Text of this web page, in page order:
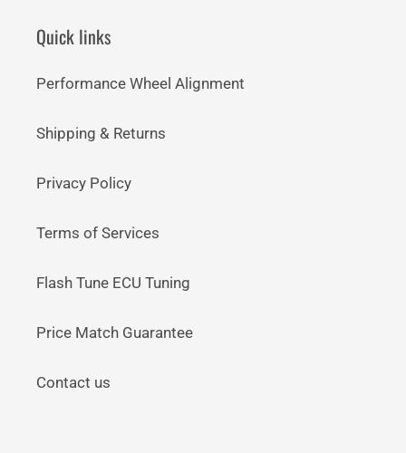
Quick links
Performance Wheel Alignment
Shipping & Returns
Privacy Policy
Terms of Services
Flash Tune ECU Tuning
Price Match Guarantee
Contact us